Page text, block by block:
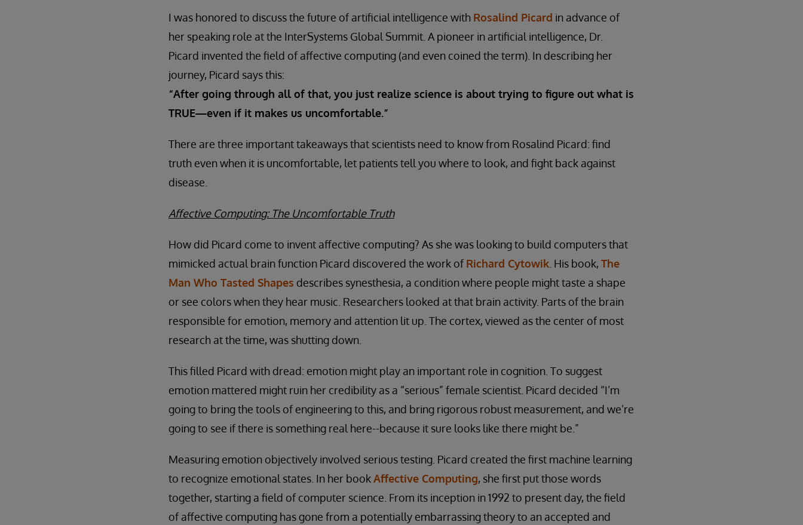
I was honored to discuss the future of artificial intelligence with Rosalind Picard in advance of
her speaking role at the InterSystems Global Summit. A pioneer in artificial intelligence, Dr.
Picard invented the field of affective computing (and even coined the term). In describing her
journey, Picard says this:
“After going through all of that, you just realize science is about trying to figure out what is
TRUE—even if it makes us uncomfortable.”
There are three important takeaways that scientists need to know from Rosalind Picard: find
truth even when it is uncomfortable, let patients tell you where to look, and fight back against
disease.
Affective Computing: The Uncomfortable Truth
How did Picard come to invent affective computing? As she was looking to build computers that
mimicked actual brain function Picard discovered the work of Richard Cytowik . His book, The
Man Who Tasted Shapes describes synesthesia, a condition where people might taste a shape
or see colors when they hear music. Researchers looked at that brain activity. Parts of the brain
responsible for emotion, memory and attention lit up. The cortex, viewed as the center of most
research at the time, was shutting down.
This filled Picard with dread: emotion might play an important role in cognition. To suggest
emotion mattered might ruin her credibility as a “serious” female scientist. Picard decided “I’m
going to bring the tools of engineering to this, and bring rigorous robust measurement, and we’re
going to see if there is something real here--because it sure looks like there might be.”
Measuring emotion objectively involved serious testing. Picard created the first machine learning
to recognize emotional states. In her bookAffective Computing, she first put those words
together, starting a field of computer science. From its inception in 1992 to present day, the field
of affective computing has gone from a potentially embarrassing theory to an accepted and